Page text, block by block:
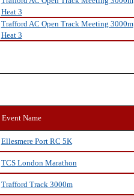
Heat 3
Trafford AC Open Track Meeting 3000m
Heat 3
Event Name
Ellesmere Port RC 5K
TCS London Marathon
Trafford Track 3000m